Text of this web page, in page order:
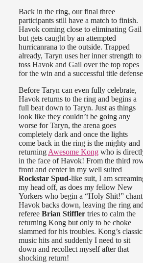
Back in the ring, our final three
participants still have a match to finish.
Havok coming close to eliminating Gail
but gets caught by an attempted
hurricanrana to the outside. Trapped
already, Taryn uses her inner strength to
toss Havok and Gail over the top ropes
for the win and a successful title
Before Taryn can even fully celebrate,
Havok returns to the ring and begins a
full beat down to Taryn. Just as things
look like they couldn’t be going any
worse for Taryn, the arena goes
completely dark and once the lights
come back in the ring is the mighty and
returning Awesome Kong who is
in the face of Havok! From the third
front and center in my well suited
Rockstar Spud-like suit, I am
my head off, as does my fellow New
Yorkers who begin a “Holy Shit!”
Havok backs down, leaving the ring and
referee Brian Stiffler tries to calm the
returning Kong but only to be choke
slammed for his troubles. Kong’s classic
music hits and suddenly I need to sit
down and recollect myself after that
shocking return!